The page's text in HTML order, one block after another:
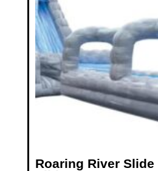
Roaring River